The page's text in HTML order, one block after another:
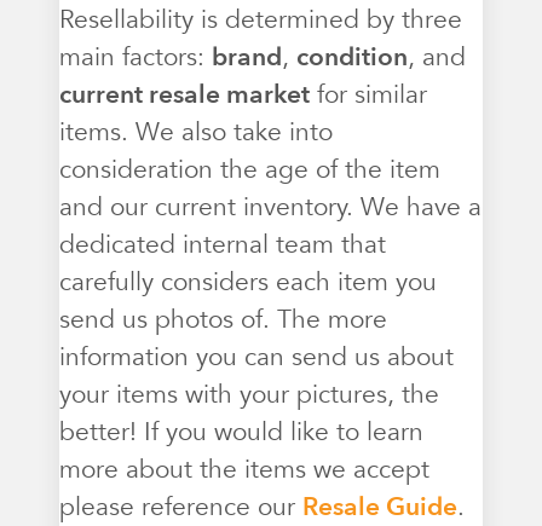
Resellability is determined by three
main factors: brand, condition, and
current resale market for similar
items. We also take into
consideration the age of the item
and our current inventory. We have a
dedicated internal team that
carefully considers each item you
send us photos of. The more
information you can send us about
your items with your pictures, the
better! If you would like to learn
more about the items we accept
please reference our Resale Guide.